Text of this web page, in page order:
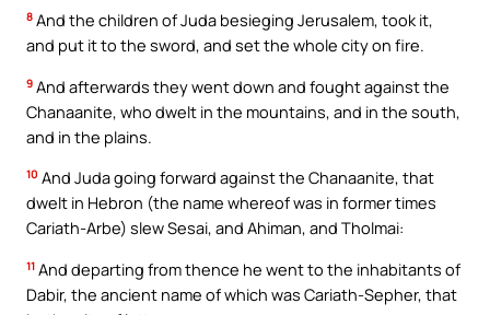
8 And the children of Juda besieging Jerusalem, took it,
and put it to the sword, and set the whole city on fire.
9 And afterwards they went down and fought against the
Chanaanite, who dwelt in the mountains, and in the south,
and in the plains.
10 And Juda going forward against the Chanaanite, that
dwelt in Hebron (the name whereof was in former times
Cariath-Arbe) slew Sesai, and Ahiman, and Tholmai:
11 And departing from thence he went to the inhabitants of
Dabir, the ancient name of which was Cariath-Sepher, that